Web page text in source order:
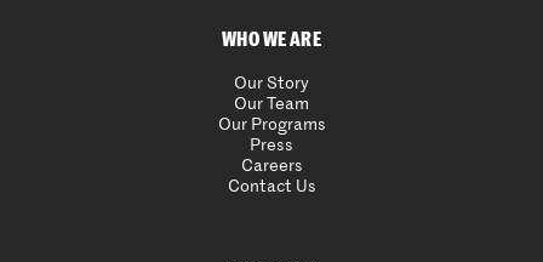
WHO WE ARE
Our Story
Our Team
Our Programs
Press
Careers
Contact Us